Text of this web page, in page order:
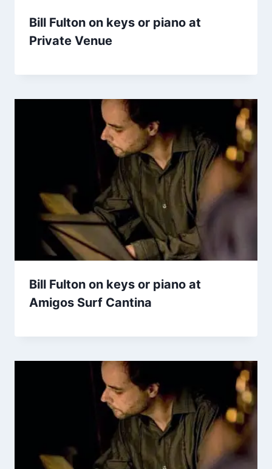
Bill Fulton on keys or piano at
Private Venue
Bill Fulton on keys or piano at
Amigos Surf Cantina